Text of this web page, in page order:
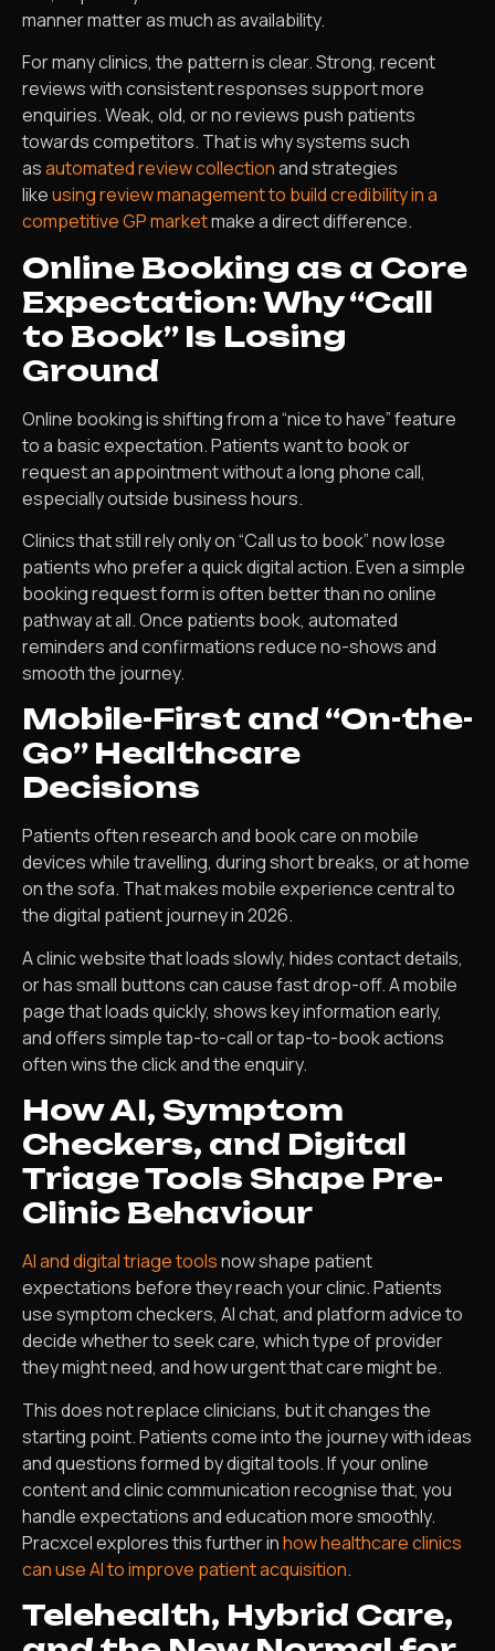
manner matter as much as availability.
For many clinics, the pattern is clear. Strong, recent
reviews with consistent responses support more
enquiries. Weak, old, or no reviews push patients
towards competitors. That is why systems such
asautomated review collectionand strategies
likeusing review management to build credibility in a
competitive GP marketmake a direct difference.
Online Booking as a Core
Expectation: Why “Call
to Book” Is Losing
Ground
Online booking is shifting from a “nice to have” feature
to a basic expectation. Patients want to book or
request an appointment without a long phone call,
especially outside business hours.
Clinics that still rely only on “Call us to book” now lose
patients who prefer a quick digital action. Even a simple
booking request form is often better than no online
pathway at all. Once patients book, automated
reminders and confirmations reduce no-shows and
smooth the journey.
Mobile-First and “On-the-
Go” Healthcare
Decisions
Patients often research and book care on mobile
devices while travelling, during short breaks, or at home
on the sofa. That makes mobile experience central to
the digital patient journey in 2026.
A clinic website that loads slowly, hides contact details,
or has small buttons can cause fast drop-off. A mobile
page that loads quickly, shows key information early,
and offers simple tap-to-call or tap-to-book actions
often wins the click and the enquiry.
How AI, Symptom
Checkers, and Digital
Triage Tools Shape Pre-
Clinic Behaviour
AI and digital triage toolsnow shape patient
expectations before they reach your clinic. Patients
use symptom checkers, AI chat, and platform advice to
decide whether to seek care, which type of provider
they might need, and how urgent that care might be.
This does not replace clinicians, but it changes the
starting point. Patients come into the journey with ideas
and questions formed by digital tools. If your online
content and clinic communication recognise that, you
handle expectations and education more smoothly.
Pracxcel explores this further inhow healthcare clinics
can use AI to improve patient acquisition.
Telehealth, Hybrid Care,